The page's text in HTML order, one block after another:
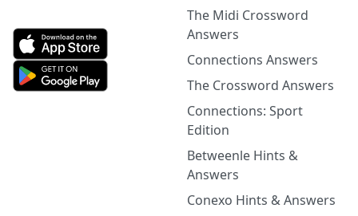
The Midi Crossword
Answers
Connections Answers
The Crossword Answers
Connections: Sport
Edition
Betweenle Hints &
Answers
Conexo Hints & Answers